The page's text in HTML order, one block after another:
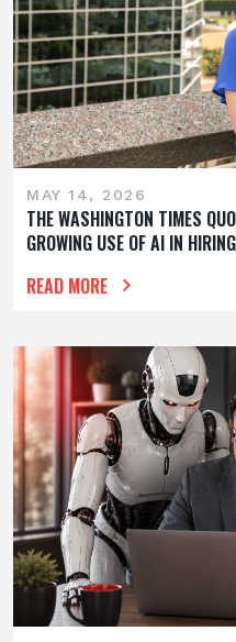
MAY 14, 2026
THE WASHINGTON TIMES
GROWING USE OF AI IN
READ MORE